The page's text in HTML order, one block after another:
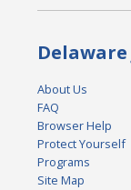
About Us
FAQ
Browser Help
Protect Yourself
Programs
Site Map